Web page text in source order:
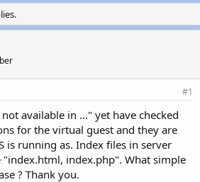
#1
available in ..." yet have checked
for the virtual guest and they are
is running as. Index files in server
index.php". What simple
? Thank you.